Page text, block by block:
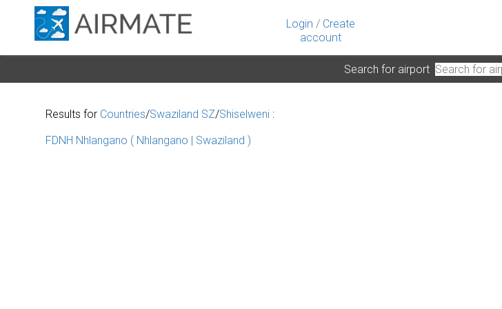
Login / Create
account
Search for airport
Results for Countries/Swaziland SZ/Shiselweni :
FDNH Nhlangano ( Nhlangano | Swaziland )